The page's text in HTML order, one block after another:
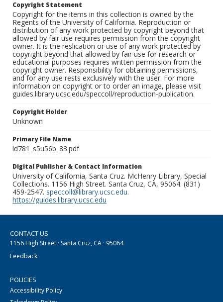
Copyright Statement
Copyright for the items in this collection is owned by the
Regents of the University of California. Reproduction or
distribution of any work protected by copyright beyond that
allowed by fair use requires permission from the copyright
owner. It is the reslication or use of any work protected by
copyright beyond that allowed by fair use for research or
educational purposes requires written permission from the
copyright owner. Responsibility for obtaining permissions,
and for any use rests exclusively with the user. For more
information on copyright or to order an image, please visit
guides.library.ucsc.edu/speccoll/reproduction-publication.
Copyright Holder
Unknown
Primary File Name
ld781_s5u56b_83.pdf
Digital Publisher & Contact Information
University of California, Santa Cruz. McHenry Library, Special
Collections. 1156 High Street. Santa Cruz, CA, 95064. (831)
459-2547. speccoll@library.ucsc.edu.
https://guides.library.ucsc.edu
CONTACT US
1156 High Street · Santa Cruz, CA · 95064
Feedback
POLICIES
Accessibility Policy